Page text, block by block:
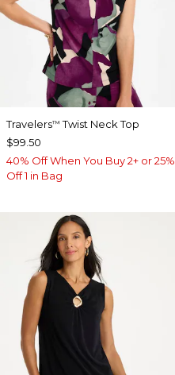
Travelers™ Twist Neck Top
$99.50
40% Off When You Buy 2+ or 25%
Off 1 in Bag